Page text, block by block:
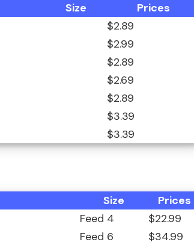
Size
Prices
$2.89
$2.99
$2.89
$2.69
$2.89
$3.39
$3.39
Size
Prices
Feed 4
$22.99
Feed 6
$34.99